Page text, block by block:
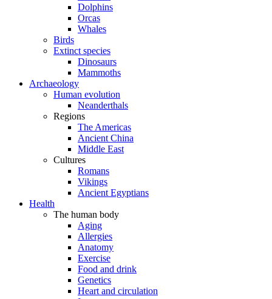
Dolphins
Orcas
Whales
Birds
Extinct species
Dinosaurs
Mammoths
Archaeology
Human evolution
Neanderthals
Regions
The Americas
Ancient China
Middle East
Cultures
Romans
Vikings
Ancient Egyptians
Health
The human body
Aging
Allergies
Anatomy
Exercise
Food and drink
Genetics
Heart and circulation